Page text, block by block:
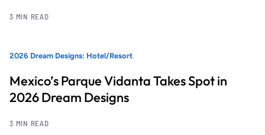
3 MIN READ
2026 Dream Designs: Hotel/Resort
Mexico’s Parque Vidanta Takes Spot in
2026 Dream Designs
3 MIN READ